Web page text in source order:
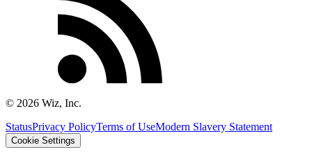
© 2026 Wiz, Inc.
StatusPrivacy PolicyTerms of UseModern Slavery Statement
Cookie Settings